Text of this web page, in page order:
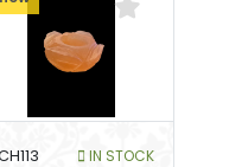
IN STOCK